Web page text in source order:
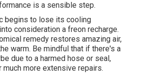
is a sensible step.
begins to lose its cooling
consideration a freon recharge.
remedy restores amazing air,
warm. Be mindful that if there's a
due to a harmed hose or seal,
more extensive repairs.